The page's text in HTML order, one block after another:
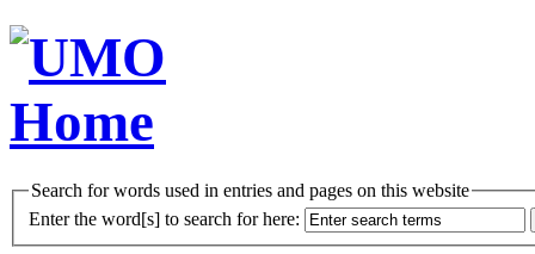
Search for words used in entries and pages on this website
Enter the word[s] to search for here: